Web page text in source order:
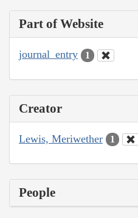
Part of Website
journal_entry 1
Creator
Lewis, Meriwether 1
People